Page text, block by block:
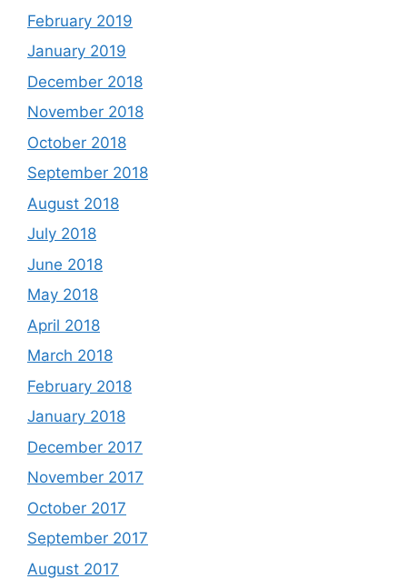
February 2019
January 2019
December 2018
November 2018
October 2018
September 2018
August 2018
July 2018
June 2018
May 2018
April 2018
March 2018
February 2018
January 2018
December 2017
November 2017
October 2017
September 2017
August 2017